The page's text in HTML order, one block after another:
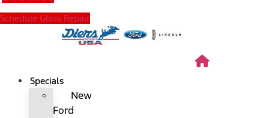
Schedule Glass Repair
Specials
New
Ford